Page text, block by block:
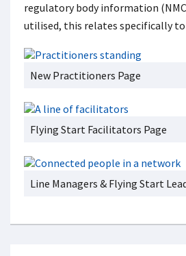
regulatory body information (NMC
utilised, this relates specifically
New Practitioners Page
Flying Start Facilitators Page
Line Managers & Flying Start